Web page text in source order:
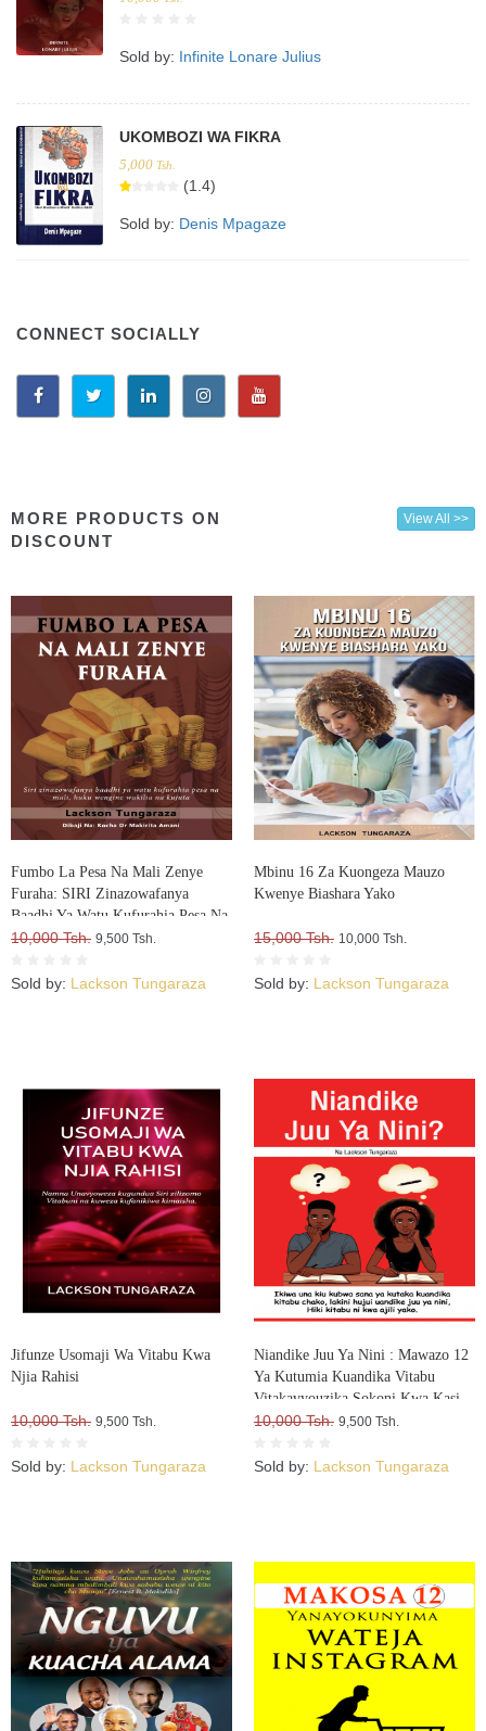
Sold by: Infinite Lonare Julius
UKOMBOZI WA FIKRA
5,000 Tsh.
(1.4)
Sold by: Denis Mpagaze
CONNECT SOCIALLY
MORE PRODUCTS ON
DISCOUNT
View All >>
Fumbo La Pesa Na Mali Zenye
Furaha: SIRI Zinazowafanya
Baadhi Ya Watu Kufurahia Pesa Na
Mali, Huku Wengine Wakilia Na
10,000 Tsh. 9,500 Tsh.
Sold by: Lackson Tungaraza
Mbinu 16 Za Kuongeza Mauzo
Kwenye Biashara Yako
15,000 Tsh. 10,000 Tsh.
Sold by: Lackson Tungaraza
Jifunze Usomaji Wa Vitabu Kwa
Njia Rahisi
10,000 Tsh. 9,500 Tsh.
Sold by: Lackson Tungaraza
Niandike Juu Ya Nini : Mawazo 12
Ya Kutumia Kuandika Vitabu
Vitakavyouzika Sokoni Kwa Kasi
10,000 Tsh. 9,500 Tsh.
Sold by: Lackson Tungaraza